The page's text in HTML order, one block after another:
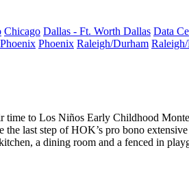
Chicago Dallas - Ft. Worth Dallas Data
Phoenix Phoenix Raleigh/Durham
time to Los Niños Early Childhood
the last step of HOK’s pro bono extensive
a dining room and a fenced in